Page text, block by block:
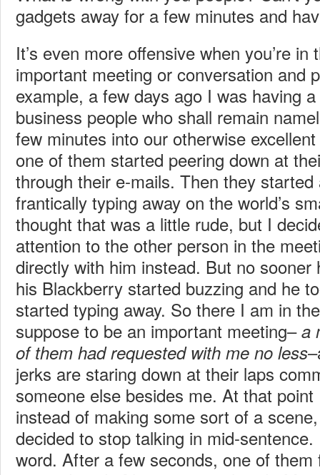
gadgets away for a few minutes and
It’s even more offensive when you’re in
important meeting or conversation and
example, a few days ago I was having
business people who shall remain
few minutes into our otherwise
one of them started peering down at
through their e-mails. Then they
frantically typing away on the world’s
thought that was a little rude, but I
attention to the other person in the
directly with him instead. But no sooner
his Blackberry started buzzing and he
started typing away. So there I am in
suppose to be an important meeting–a
of them had requested with me no less
jerks are staring down at their laps
someone else besides me. At that
instead of making some sort of a
decided to stop talking in mid-sentence.
word. After a few seconds, one of them